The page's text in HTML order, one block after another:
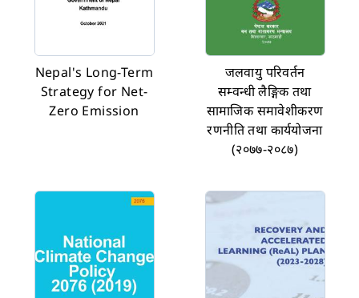
Nepal's Long-Term
Strategy for Net-
Zero Emission
जलवायु परिवर्तन
सम्वन्धी लैङ्गिक तथा
सामाजिक समावेशीकरण
रणनीति तथा कार्ययोजना
(२०७७-२०८७)